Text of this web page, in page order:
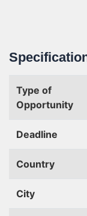
Type of
Opportunity
Deadline
Country
City